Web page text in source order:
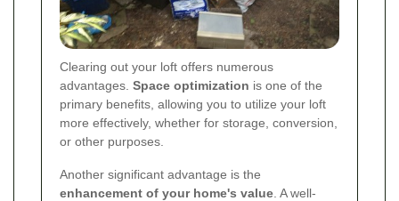
Clearing out your loft offers numerous
advantages. Space optimization is one of the
primary benefits, allowing you to utilize your loft
more effectively, whether for storage, conversion,
or other purposes.
Another significant advantage is the
enhancement of your home's value . A well-